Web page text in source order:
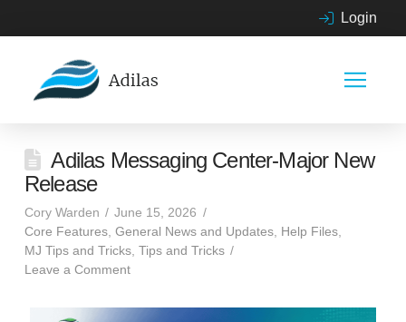
Login
Adilas Messaging Center-Major New
Release
Cory Warden
June 15, 2026
Core Features, General News and Updates, Help Files,
MJ Tips and Tricks, Tips and Tricks
Leave a Comment